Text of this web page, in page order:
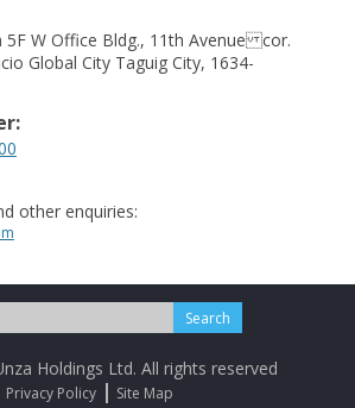
5F W Office Bldg., 11th Avenue cor.
Global City Taguig City, 1634-
other enquiries:
Holdings Ltd. All rights reserved
Privacy Policy Site Map